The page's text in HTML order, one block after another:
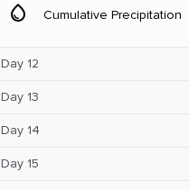
water_drop Cumulative Precipitation
Day 12
Day 13
Day 14
Day 15